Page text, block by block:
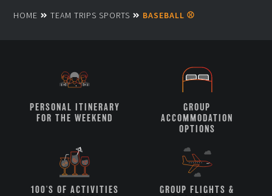
HOME TEAM TRIPS SPORTS BASEBALL ⚾
PERSONAL ITINERARY
FOR THE WEEKEND
GROUP
ACCOMMODATION
OPTIONS
100'S OF ACTIVITIES
GROUP FLIGHTS &